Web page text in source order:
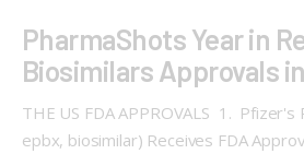
PharmaShots Year in
Biosimilars Approvals
THE US FDA APPROVALS 1.
epbx, biosimilar) Receives FDA